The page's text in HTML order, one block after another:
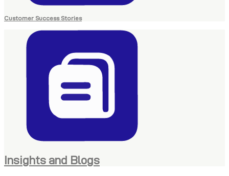
Customer Success Stories
Insights and Blogs